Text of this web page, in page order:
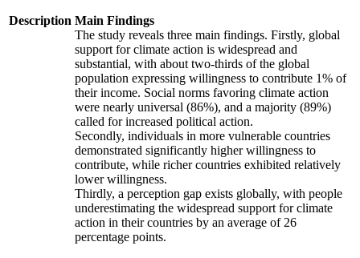
Description Main Findings
The study reveals three main findings. Firstly, global
support for climate action is widespread and
substantial, with about two-thirds of the global
population expressing willingness to contribute 1% of
their income. Social norms favoring climate action
were nearly universal (86%), and a majority (89%)
called for increased political action.
Secondly, individuals in more vulnerable countries
demonstrated significantly higher willingness to
contribute, while richer countries exhibited relatively
lower willingness.
Thirdly, a perception gap exists globally, with people
underestimating the widespread support for climate
action in their countries by an average of 26
percentage points.